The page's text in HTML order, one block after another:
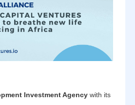
Investment Agency with its